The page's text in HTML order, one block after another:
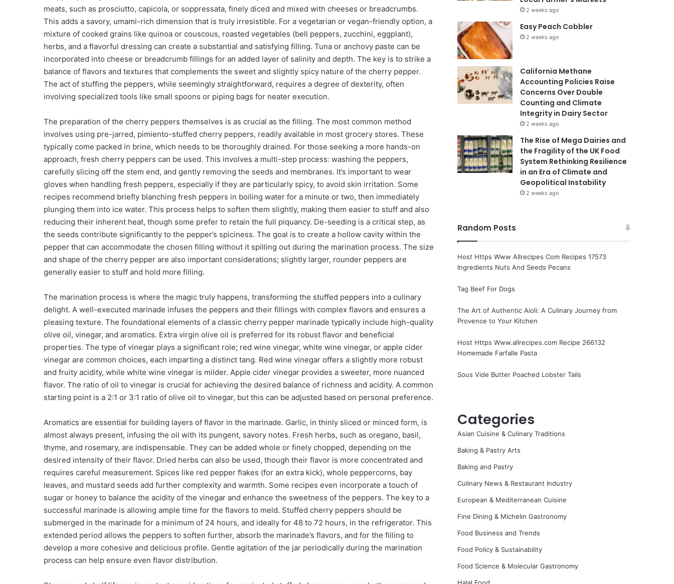
meats, such as prosciutto, capicola, or soppressata, finely diced and mixed with cheeses or breadcrumbs.
This adds a savory, umami-rich dimension that is truly irresistible. For a vegetarian or vegan-friendly option, a
mixture of cooked grains like quinoa or couscous, roasted vegetables (bell peppers, zucchini, eggplant),
herbs, and a flavorful dressing can create a substantial and satisfying filling. Tuna or anchovy paste can be
incorporated into cheese or breadcrumb fillings for an added layer of salinity and depth. The key is to strike a
balance of flavors and textures that complements the sweet and slightly spicy nature of the cherry pepper.
The act of stuffing the peppers, while seemingly straightforward, requires a degree of dexterity, often
involving specialized tools like small spoons or piping bags for neater execution.
The preparation of the cherry peppers themselves is as crucial as the filling. The most common method
involves using pre-jarred, pimiento-stuffed cherry peppers, readily available in most grocery stores. These
typically come packed in brine, which needs to be thoroughly drained. For those seeking a more hands-on
approach, fresh cherry peppers can be used. This involves a multi-step process: washing the peppers,
carefully slicing off the stem end, and gently removing the seeds and membranes. It’s important to wear
gloves when handling fresh peppers, especially if they are particularly spicy, to avoid skin irritation. Some
recipes recommend briefly blanching fresh peppers in boiling water for a minute or two, then immediately
plunging them into ice water. This process helps to soften them slightly, making them easier to stuff and also
reducing their inherent heat, though some prefer to retain the full piquancy. De-seeding is a critical step, as
the seeds contribute significantly to the pepper’s spiciness. The goal is to create a hollow cavity within the
pepper that can accommodate the chosen filling without it spilling out during the marination process. The size
and shape of the cherry pepper are also important considerations; slightly larger, rounder peppers are
generally easier to stuff and hold more filling.
The marination process is where the magic truly happens, transforming the stuffed peppers into a culinary
delight. A well-executed marinade infuses the peppers and their fillings with complex flavors and ensures a
pleasing texture. The foundational elements of a classic cherry pepper marinade typically include high-quality
olive oil, vinegar, and aromatics. Extra virgin olive oil is preferred for its robust flavor and beneficial
properties. The type of vinegar plays a significant role; red wine vinegar, white wine vinegar, or apple cider
vinegar are common choices, each imparting a distinct tang. Red wine vinegar offers a slightly more robust
and fruity acidity, while white wine vinegar is milder. Apple cider vinegar provides a sweeter, more nuanced
flavor. The ratio of oil to vinegar is crucial for achieving the desired balance of richness and acidity. A common
starting point is a 2:1 or 3:1 ratio of olive oil to vinegar, but this can be adjusted based on personal preference.
Aromatics are essential for building layers of flavor in the marinade. Garlic, in thinly sliced or minced form, is
almost always present, infusing the oil with its pungent, savory notes. Fresh herbs, such as oregano, basil,
thyme, and rosemary, are indispensable. They can be added whole or finely chopped, depending on the
desired intensity of their flavor. Dried herbs can also be used, though their flavor is more concentrated and
requires careful measurement. Spices like red pepper flakes (for an extra kick), whole peppercorns, bay
leaves, and mustard seeds add further complexity and warmth. Some recipes even incorporate a touch of
sugar or honey to balance the acidity of the vinegar and enhance the sweetness of the peppers. The key to a
successful marinade is allowing ample time for the flavors to meld. Stuffed cherry peppers should be
submerged in the marinade for a minimum of 24 hours, and ideally for 48 to 72 hours, in the refrigerator. This
extended period allows the peppers to soften further, absorb the marinade’s flavors, and for the filling to
develop a more cohesive and delicious profile. Gentle agitation of the jar periodically during the marination
process can help ensure even flavor distribution.
2 weeks ago
Easy Peach Cobbler
2 weeks ago
California Methane
Accounting Policies Raise
Concerns Over Double
Counting and Climate
Integrity in Dairy Sector
2 weeks ago
The Rise of Mega Dairies and
the Fragility of the UK Food
System Rethinking Resilience
in an Era of Climate and
Geopolitical Instability
2 weeks ago
Random Posts
Host Https Www Allrecipes Com Recipes 17573
Ingredients Nuts And Seeds Pecans
Tag Beef For Dogs
The Art of Authentic Aioli: A Culinary Journey from
Provence to Your Kitchen
Host Https Www.allrecipes.com Recipe 266132
Homemade Farfalle Pasta
Sous Vide Butter Poached Lobster Tails
Categories
Asian Cuisine & Culinary Traditions
Baking & Pastry Arts
Baking and Pastry
Culinary News & Restaurant Industry
European & Mediterranean Cuisine
Fine Dining & Michelin Gastronomy
Food Business and Trends
Food Policy & Sustainability
Food Science & Molecular Gastronomy